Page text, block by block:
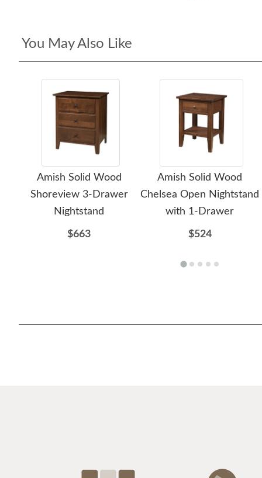
You May Also Like
Amish Solid Wood
Shoreview 3-Drawer
Nightstand
$663
Amish Solid Wood
Chelsea Open Nightstand
with 1-Drawer
$524